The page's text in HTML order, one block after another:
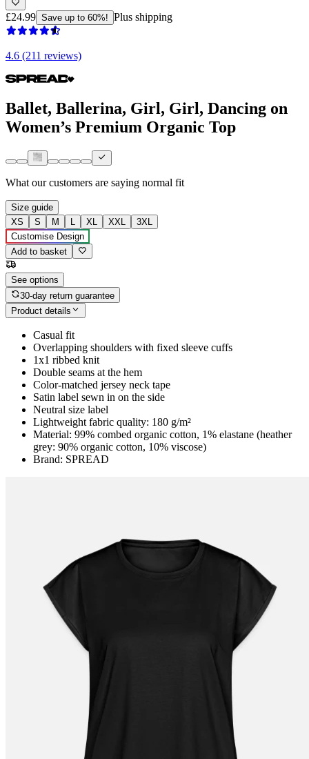
£24.99 Save up to 60%! Plus shipping
4.6 (211 reviews)
Ballet, Ballerina, Girl, Girl, Dancing on
Women’s Premium Organic Top
What our customers are saying normal fit
Size guide
XS
S M L XL XXL
3XL
Customise Design
Add to basket
See options
30-day return guarantee
Product details
Casual fit
Overlapping shoulders with fixed sleeve cuffs
1x1 ribbed knit
Double seams at the hem
Color-matched jersey neck tape
Satin label sewn in on the side
Neutral size label
Lightweight fabric quality: 180 g/m²
Material: 99% combed organic cotton, 1% elastane (heather
grey: 90% organic cotton, 10% viscose)
Brand: SPREAD